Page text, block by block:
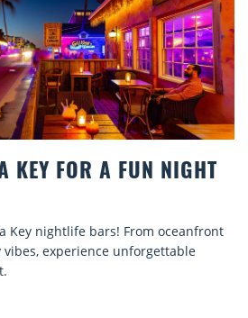
RENTALS IN SIESTA
by the sea with Siesta Key beach
in style, enjoy hassle-free services,